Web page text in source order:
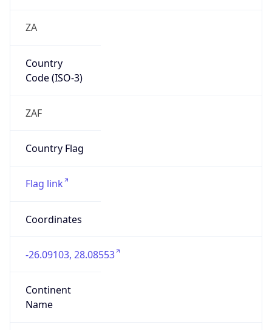
ZA
Country
Code (ISO-3)
ZAF
Country Flag
Flag link
Coordinates
-26.09103, 28.08553
Continent
Name